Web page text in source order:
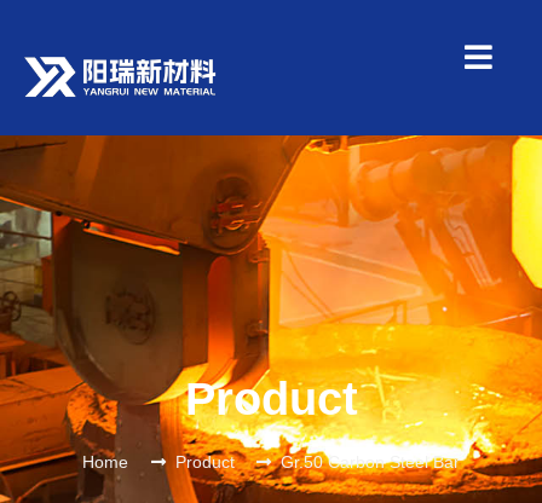
Product
Home Product Gr.50 Carbon Steel Bar